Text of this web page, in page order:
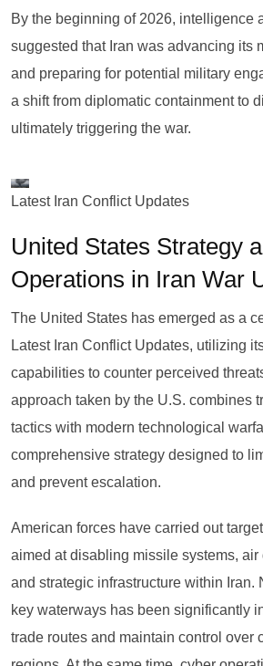
By the beginning of 2026, intelligence
suggested that Iran was advancing its
and preparing for potential military
a shift from diplomatic containment to
ultimately triggering the war.
Latest Iran Conflict Updates
United States Strategy
Operations in Iran War
The United States has emerged as a
Latest Iran Conflict Updates, utilizing
capabilities to counter perceived
approach taken by the U.S. combines
tactics with modern technological
comprehensive strategy designed to
and prevent escalation.
American forces have carried out
aimed at disabling missile systems, air
and strategic infrastructure within Iran.
key waterways has been significantly
trade routes and maintain control over